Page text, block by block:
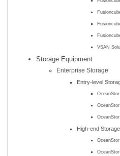
VSAN
Storage Equipment
Enterprise Storage
Entry-level
High-end Storage